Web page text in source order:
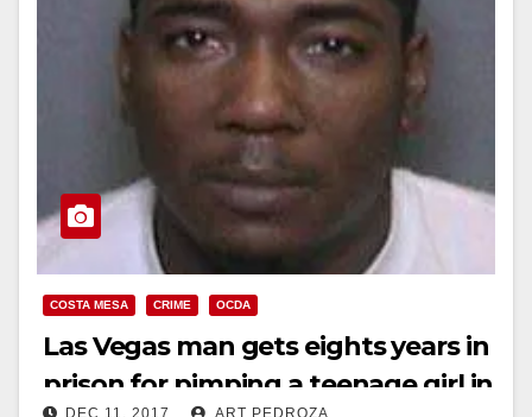
COSTA MESA CRIME OCDA
Las Vegas man gets eights years in
prison for pimping a teenage girl in
DEC 11, 2017 ART PEDROZA